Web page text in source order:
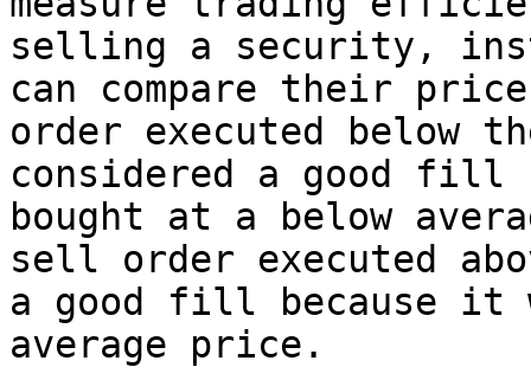
selling a security,
can compare their
order executed below
considered a good fill
bought at a below
sell order executed
a good fill because it
average price.